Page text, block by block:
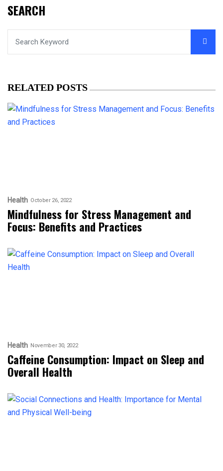
SEARCH
RELATED POSTS
Health October 26, 2022
Mindfulness for Stress Management and
Focus: Benefits and Practices
Health November 30, 2022
Caffeine Consumption: Impact on Sleep and
Overall Health